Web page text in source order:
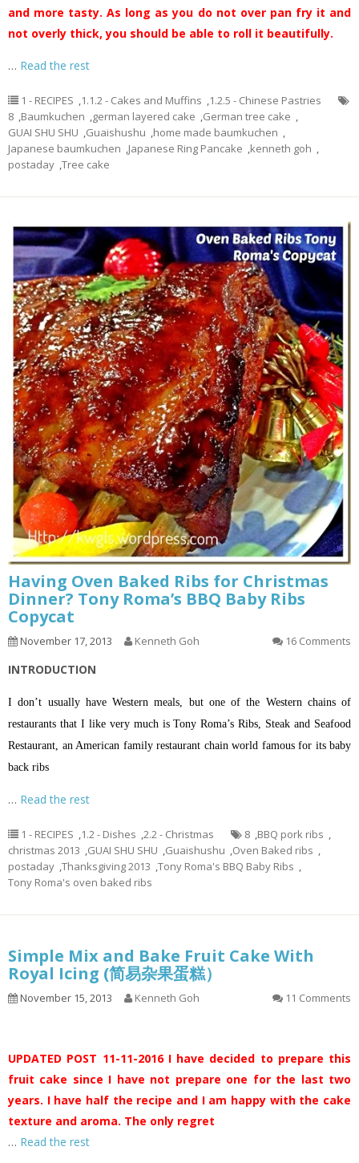
and more tasty. As long as you do not over pan fry it and
not overly thick, you should be able to roll it beautifully.
… Read the rest
1 - RECIPES ,1.1.2 - Cakes and Muffins ,1.2.5 - Chinese Pastries
8 ,Baumkuchen ,german layered cake ,German tree cake ,
GUAI SHU SHU ,Guaishushu ,home made baumkuchen ,
Japanese baumkuchen ,Japanese Ring Pancake ,kenneth goh ,
postaday ,Tree cake
Having Oven Baked Ribs for Christmas
Dinner? Tony Roma’s BBQ Baby Ribs
Copycat
November 17, 2013 Kenneth Goh 16 Comments
INTRODUCTION
I don’t usually have Western meals, but one of the Western chains of
restaurants that I like very much is Tony Roma’s Ribs, Steak and Seafood
Restaurant, an American family restaurant chain world famous for its baby
back ribs
… Read the rest
1 - RECIPES ,1.2 - Dishes ,2.2 - Christmas 8 ,BBQ pork ribs ,
christmas 2013 ,GUAI SHU SHU ,Guaishushu ,Oven Baked ribs ,
postaday ,Thanksgiving 2013 ,Tony Roma's BBQ Baby Ribs ,
Tony Roma's oven baked ribs
Simple Mix and Bake Fruit Cake With
Royal Icing (简易杂果蛋糕）
November 15, 2013 Kenneth Goh 11 Comments
UPDATED POST 11-11-2016 I have decided to prepare this
fruit cake since I have not prepare one for the last two
years. I have half the recipe and I am happy with the cake
texture and aroma. The only regret
… Read the rest